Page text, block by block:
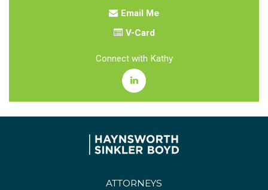
Email Me
V-Card
Connect with Kathy
ATTORNEYS